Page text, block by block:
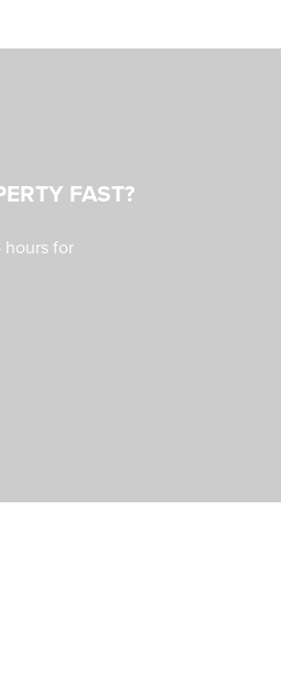
FAST?
for